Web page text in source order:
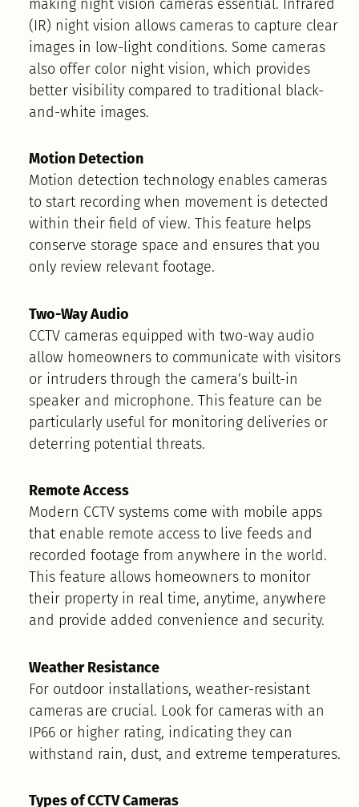
making night vision cameras essential. Infrared
(IR) night vision allows cameras to capture clear
images in low-light conditions. Some cameras
also offer color night vision, which provides
better visibility compared to traditional black-
and-white images.
Motion Detection
Motion detection technology enables cameras
to start recording when movement is detected
within their field of view. This feature helps
conserve storage space and ensures that you
only review relevant footage.
Two-Way Audio
CCTV cameras equipped with two-way audio
allow homeowners to communicate with visitors
or intruders through the camera’s built-in
speaker and microphone. This feature can be
particularly useful for monitoring deliveries or
deterring potential threats.
Remote Access
Modern CCTV systems come with mobile apps
that enable remote access to live feeds and
recorded footage from anywhere in the world.
This feature allows homeowners to monitor
their property in real time, anytime, anywhere
and provide added convenience and security.
Weather Resistance
For outdoor installations, weather-resistant
cameras are crucial. Look for cameras with an
IP66 or higher rating, indicating they can
withstand rain, dust, and extreme temperatures.
Types of CCTV Cameras